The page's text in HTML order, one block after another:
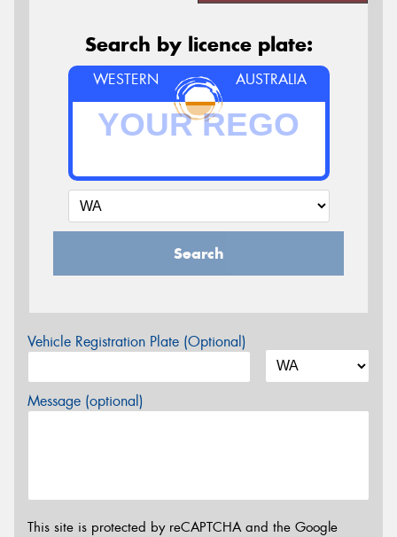
Search by licence plate:
WESTERN AUSTRALIA
Search
Vehicle Registration Plate (Optional)
Message (optional)
This site is protected by reCAPTCHA and the Google